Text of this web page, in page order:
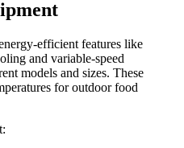
efficient features like
and variable-speed
models and sizes. These
for outdoor food